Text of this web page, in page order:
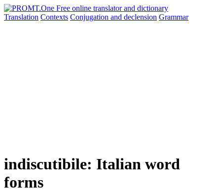
Translation Contexts Conjugation and declension Grammar
indiscutibile: Italian word
forms